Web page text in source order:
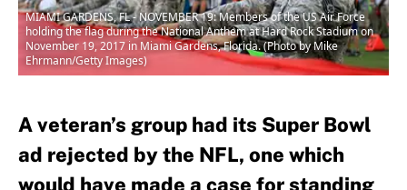
MIAMI GARDENS, FL - NOVEMBER 19: Members of the US Air Force
holding the flag during the National Anthem at Hard Rock Stadium on
November 19, 2017 in Miami Gardens, Florida. (Photo by Mike
Ehrmann/Getty Images)
A veteran’s group had its Super Bowl
ad rejected by the NFL, one which
would have made a case for standing